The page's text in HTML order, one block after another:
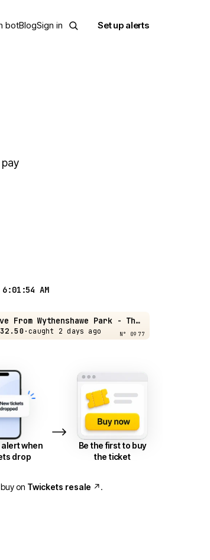
botBlogSign in Set up alerts
AM
Live From Wythenshawe Park - The Cure - Manchester - 21 Aug
·caught 2 days ago N° 0977
when
drop
Be the first to buy
the ticket
on Twickets resale ↗.